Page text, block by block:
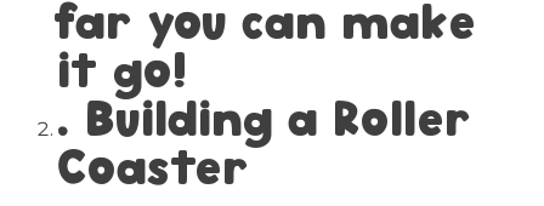
far you can make
it go!
. Building a Roller
Coaster